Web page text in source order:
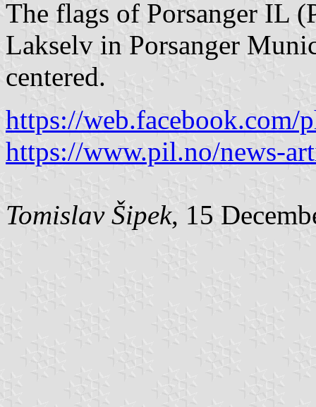
The flags of Porsanger IL
Lakselv in Porsanger
centered.
https://web.facebook.com/
https://www.pil.no/news-
Tomislav Šipek, 15